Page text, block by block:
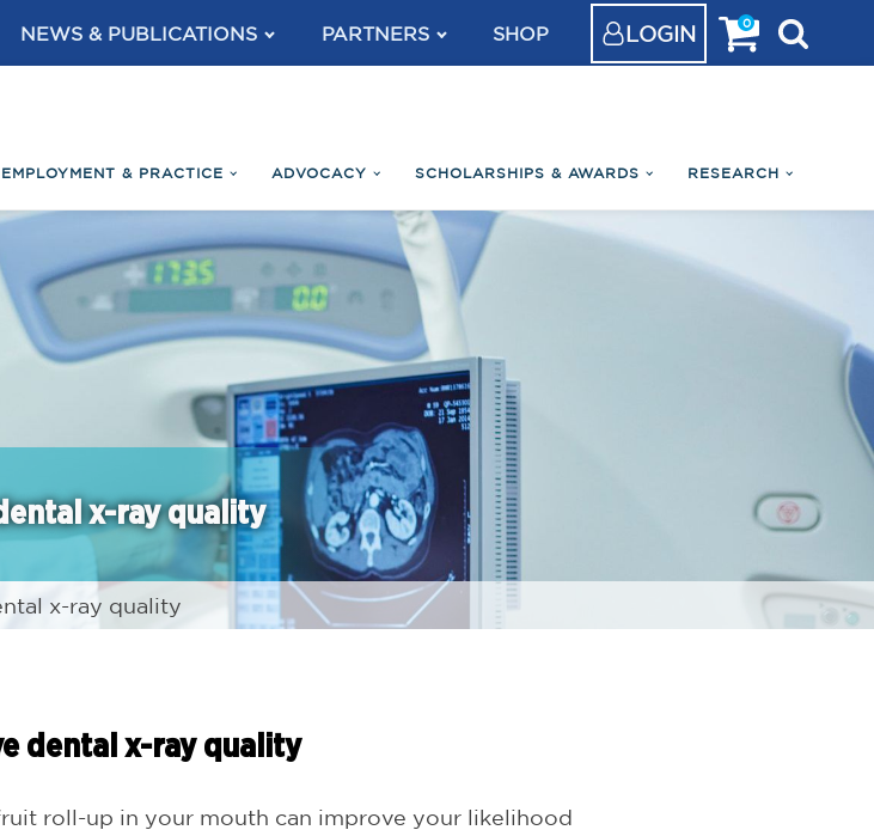
NEWS & PUBLICATIONS PARTNERS SHOP LOGIN 0
EMPLOYMENT & PRACTICE ADVOCACY SCHOLARSHIPS & AWARDS RESEARCH
x-ray quality
x-ray quality
dental x-ray quality
roll-up in your mouth can improve your likelihood